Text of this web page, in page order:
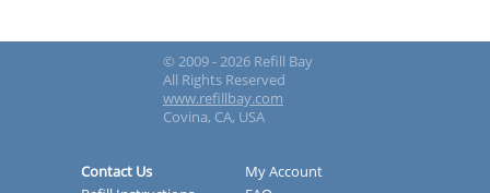
© 2009 - 2026 Refill Bay
All Rights Reserved
www.refillbay.com
Covina, CA, USA
Contact Us
My Account